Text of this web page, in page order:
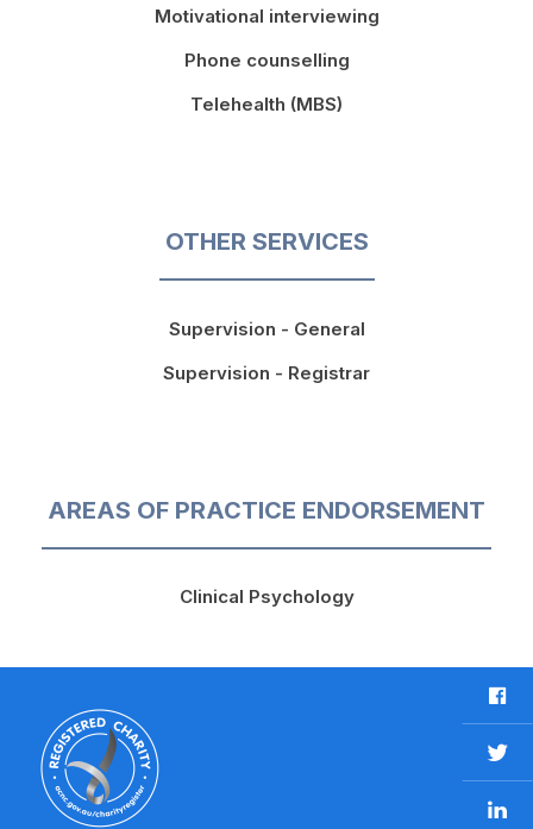
Motivational interviewing
Phone counselling
Telehealth (MBS)
OTHER SERVICES
Supervision - General
Supervision - Registrar
AREAS OF PRACTICE ENDORSEMENT
Clinical Psychology
F
a
c
e
b
T
w